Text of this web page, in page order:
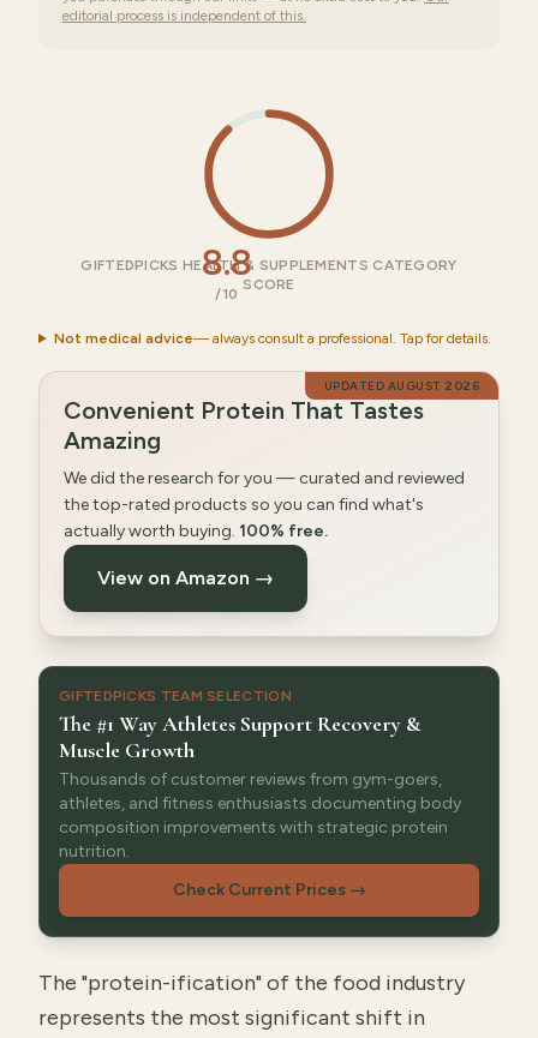
editorial process is independent of this.
8.8
/10
GIFTEDPICKS HEALTH & SUPPLEMENTS CATEGORY
SCORE
Not medical advice— always consult a professional. Tap for details.
UPDATED AUGUST 2026
Convenient Protein That Tastes
Amazing
We did the research for you — curated and reviewed
the top-rated products so you can find what's
actually worth buying. 100% free.
View on Amazon →
GIFTEDPICKS TEAM SELECTION
The #1 Way Athletes Support Recovery &
Muscle Growth
Thousands of customer reviews from gym-goers,
athletes, and fitness enthusiasts documenting body
composition improvements with strategic protein
nutrition.
Check Current Prices→
The "protein-ification" of the food industry
represents the most significant shift in